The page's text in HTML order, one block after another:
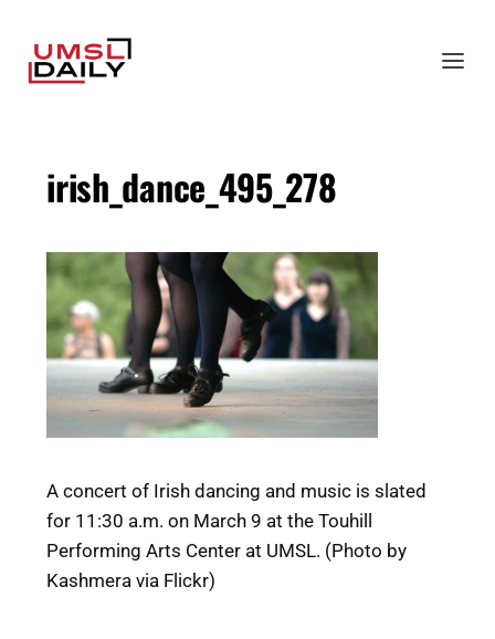
irish_dance_495_278
A concert of Irish dancing and music is slated
for 11:30 a.m. on March 9 at the Touhill
Performing Arts Center at UMSL. (Photo by
Kashmera via Flickr)